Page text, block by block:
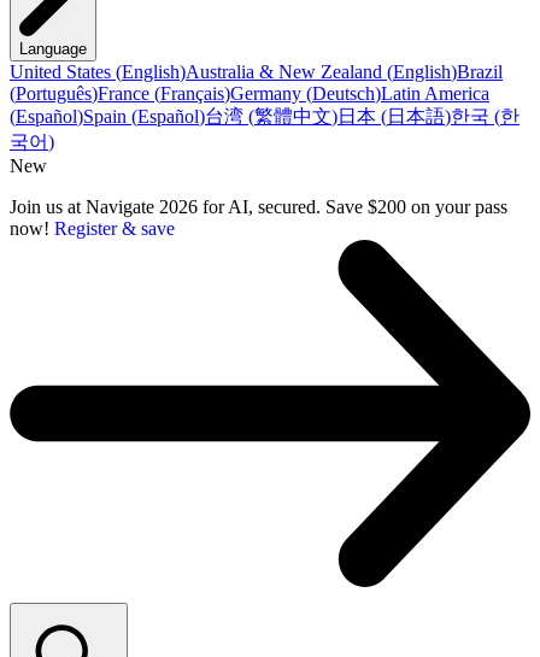
Language
United States (English)Australia & New Zealand (English)Brazil
(Português)France (Français)Germany (Deutsch)Latin America
(Español)Spain (Español)台湾 (繁體中文)日本 (日本語)한국 (한
국어)
New
Join us at Navigate 2026 for AI, secured. Save $200 on your pass
now! Register & save